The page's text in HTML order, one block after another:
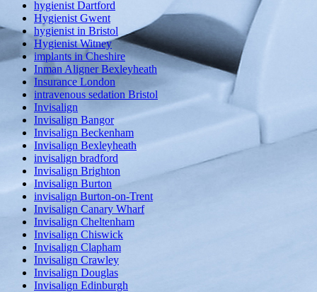
hygienist Dartford
Hygienist Gwent
hygienist in Bristol
Hygienist Witney
implants in Cheshire
Inman Aligner Bexleyheath
Insurance London
intravenous sedation Bristol
Invisalign
Invisalign Bangor
Invisalign Beckenham
Invisalign Bexleyheath
invisalign bradford
Invisalign Brighton
Invisalign Burton
invisalign Burton-on-Trent
Invisalign Canary Wharf
Invisalign Cheltenham
Invisalign Chiswick
Invisalign Clapham
Invisalign Crawley
Invisalign Douglas
Invisalign Edinburgh